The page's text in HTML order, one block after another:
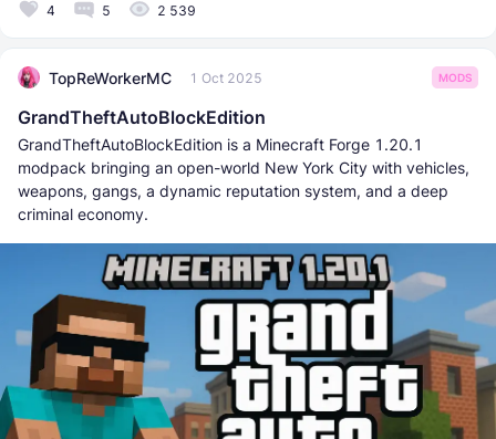
4 5 2 539
TopReWorkerMC 1 Oct 2025 MODS
GrandTheftAutoBlockEdition
GrandTheftAutoBlockEdition is a Minecraft Forge 1.20.1
modpack bringing an open-world New York City with vehicles,
weapons, gangs, a dynamic reputation system, and a deep
criminal economy.